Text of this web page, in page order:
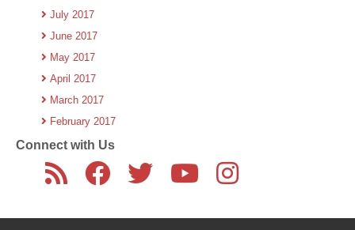
July 2017
June 2017
May 2017
April 2017
March 2017
February 2017
Connect with Us